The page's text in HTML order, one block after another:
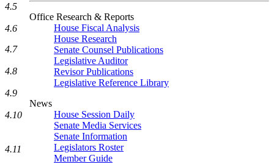
Office Research & Reports
House Fiscal Analysis
House Research
Senate Counsel Publications
Legislative Auditor
Revisor Publications
Legislative Reference Library
News
House Session Daily
Senate Media Services
Senate Information
Legislators Roster
Member Guide
4.5
4.6
4.7
4.8
4.9
4.10
4.11